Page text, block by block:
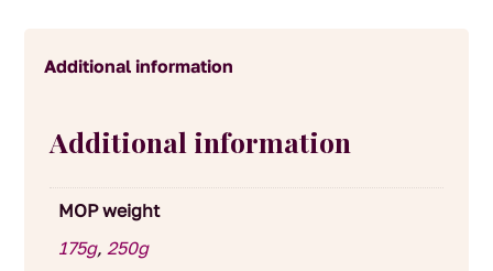
Additional information
Additional information
MOP weight
175g, 250g